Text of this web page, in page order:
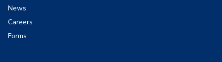
News
Careers
Forms